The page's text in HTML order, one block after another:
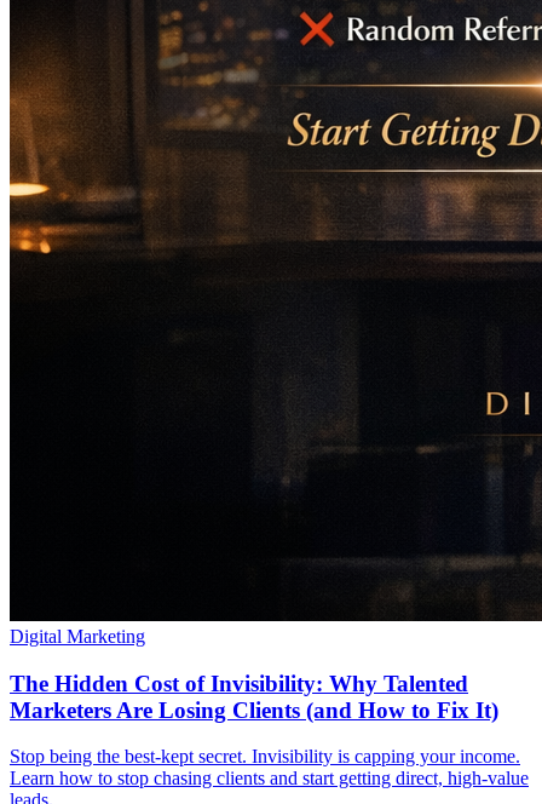
Digital Marketing
The Hidden Cost of Invisibility: Why Talented
Marketers Are Losing Clients (and How to Fix It)
Stop being the best-kept secret. Invisibility is capping your income.
Learn how to stop chasing clients and start getting direct, high-value